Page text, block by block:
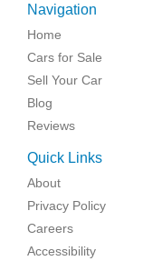
Navigation
Home
Cars for Sale
Sell Your Car
Blog
Reviews
Quick Links
About
Privacy Policy
Careers
Accessibility